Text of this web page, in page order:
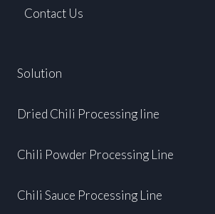
Contact Us
Solution
Dried Chili Processing line
Chili Powder Processing Line
Chili Sauce Processing Line